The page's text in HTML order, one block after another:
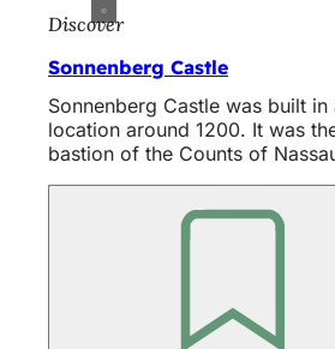
Discover
Sonnenberg Castle
Sonnenberg Castle was built
location around 1200. It was
bastion of the Counts of